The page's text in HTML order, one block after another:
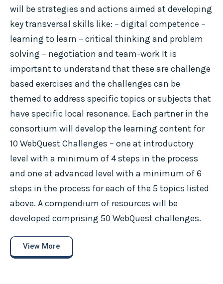
will be strategies and actions aimed at developing
key transversal skills like: – digital competence –
learning to learn – critical thinking and problem
solving – negotiation and team-work It is
important to understand that these are challenge
based exercises and the challenges can be
themed to address specific topics or subjects that
have specific local resonance. Each partner in the
consortium will develop the learning content for
10 WebQuest Challenges – one at introductory
level with a minimum of 4 steps in the process
and one at advanced level with a minimum of 6
steps in the process for each of the 5 topics listed
above. A compendium of resources will be
developed comprising 50 WebQuest challenges.
View More